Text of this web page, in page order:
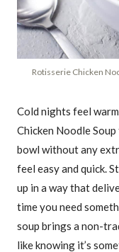
Rotisserie Chicken
Cold nights feel
Chicken Noodle
bowl without any
feel easy and quick.
up in a way that
time you need
soup brings a non-
like knowing it’s